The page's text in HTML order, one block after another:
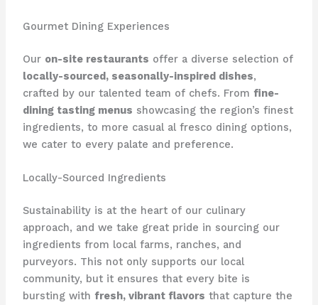
Gourmet Dining Experiences
Our on-site restaurants offer a diverse selection of
locally-sourced, seasonally-inspired dishes,
crafted by our talented team of chefs. From fine-
dining tasting menus showcasing the region’s finest
ingredients, to more casual ​al fresco dining options,
we cater to every palate and preference.
Locally-Sourced Ingredients
Sustainability is at the heart of our culinary
approach, and we take great pride in sourcing our
ingredients from local farms, ranches, and
purveyors. This not only supports our local
community, but it ensures that every bite is
bursting with fresh, vibrant flavors that capture the